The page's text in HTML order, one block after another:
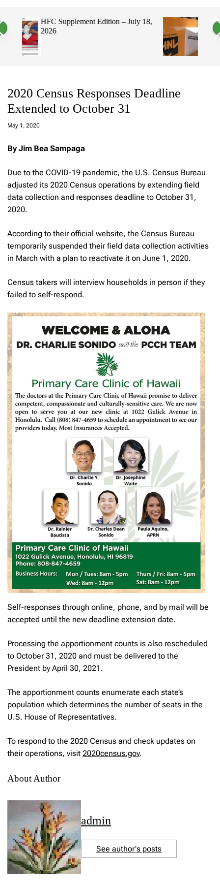
t
o
l
o
r
Hawaii’s Filipino Vote Is a Powerful
Electorate, Urging Hawaii’s
Politicians to Tackle Affordability
2020 Census Responses Deadline
Extended to October 31
May 1, 2020
a
By Jim Bea Sampaga
Due to the COVID-19 pandemic, the U.S. Census Bureau
adjusted its 2020 Census operations by extending field
data collection and responses deadline to October 31,
2020.
According to their official website, the Census Bureau
temporarily suspended their field data collection activities
in March with a plan to reactivate it on June 1, 2020.
Census takers will interview households in person if they
failed to self-respond.
Self-responses through online, phone, and by mail will be
accepted until the new deadline extension date.
Processing the apportionment counts is also rescheduled
to October 31, 2020 and must be delivered to the
President by April 30, 2021.
The apportionment counts enumerate each state’s
population which determines the number of seats in the
U.S. House of Representatives.
To respond to the 2020 Census and check updates on
their operations, visit 2020census.gov.
About Author
admin
See author's posts